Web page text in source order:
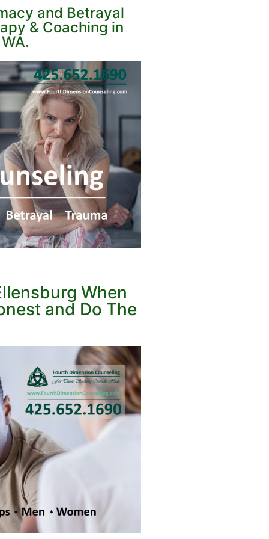
and Betrayal
& Coaching in
When
and Do The